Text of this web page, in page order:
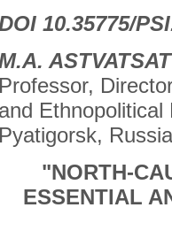
10.35775/
Professor,
and
Pyatigorsk, Russia
"NORTH-
ESSENTIAL